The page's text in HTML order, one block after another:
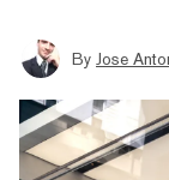
By Jose